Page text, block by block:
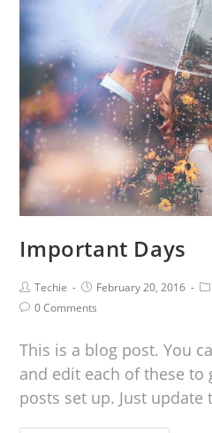
Important Days
Techie February 20, 2016
0 Comments
This is a blog post. You
and edit each of these
posts set up. Just